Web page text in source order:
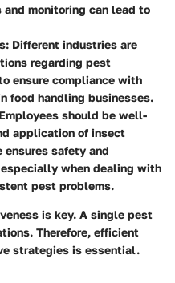
monitoring can lead to
: Different industries are
regarding pest
ensure compliance with
food handling businesses.
should be well-
application of insect
ensures safety and
when dealing with
pest problems.
is key. A single pest
Therefore, efficient
strategies is essential.